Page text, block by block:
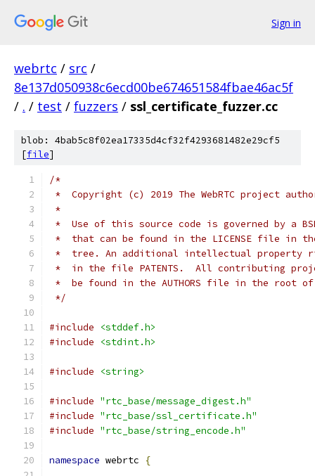
Sign in
webrtc / src /
8e137d050938c6ecd00be674651584fbae46ac5f
/ . / test / fuzzers / ssl_certificate_fuzzer.cc
blob: 4bab5c8f02ea17335d4cf32f4293681482e29cf5
[file]
/*
*  Copyright (c) 2019 The WebRTC project
*
*  Use of this source code is governed by a
*  that can be found in the LICENSE file in
*  tree. An additional intellectual property
*  in the file PATENTS.  All contributing
*  be found in the AUTHORS file in the root
*/
#include
<stddef.h>
#include
<stdint.h>
#include <string>
#include "rtc_base/message_digest.h"
#include "rtc_base/ssl_certificate.h"
#include "rtc_base/string_encode.h"
namespace webrtc {